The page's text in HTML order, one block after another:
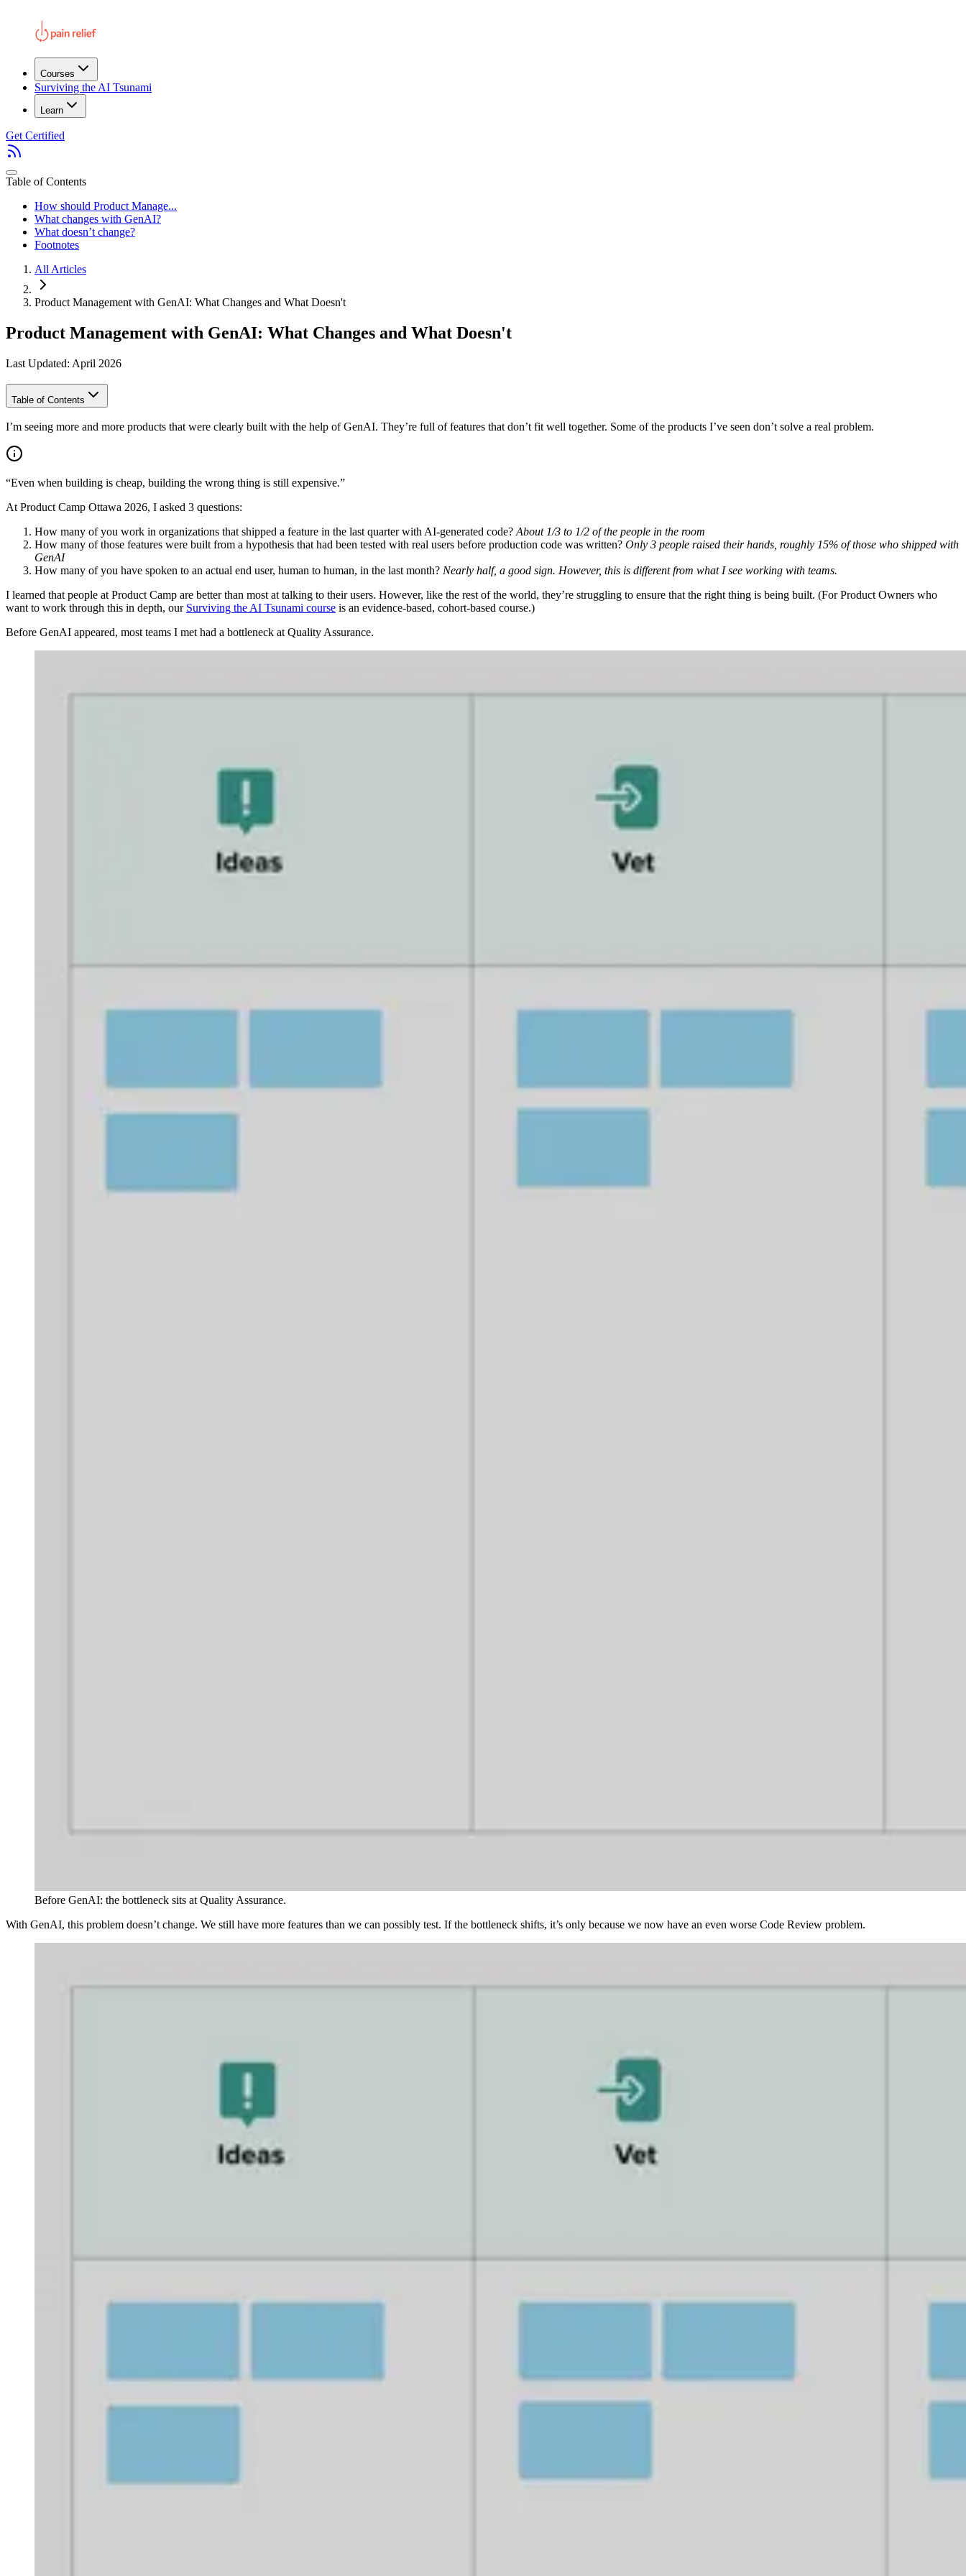
Courses
Surviving the AI Tsunami
Learn
Get Certified
Table of Contents
How should Product Manage...
What changes with GenAI?
What doesn’t change?
Footnotes
All Articles
Product Management with GenAI: What Changes and What Doesn't
Product Management with GenAI: What Changes and What Doesn't
Last Updated: April 2026
Table of Contents
I’m seeing more and more products that were clearly built with the help of GenAI. They’re full of features that don’t fit well together. Some of the products I’ve seen don’t solve a real problem.
“Even when building is cheap, building the wrong thing is still expensive.”
At Product Camp Ottawa 2026, I asked 3 questions:
How many of you work in organizations that shipped a feature in the last quarter with AI-generated code? About 1/3 to 1/2 of the people in the room
How many of those features were built from a hypothesis that had been tested with real users before production code was written? Only 3 people raised their hands, roughly 15% of those who shipped with
GenAI
How many of you have spoken to an actual end user, human to human, in the last month? Nearly half, a good sign. However, this is different from what I see working with teams.
I learned that people at Product Camp are better than most at talking to their users. However, like the rest of the world, they’re struggling to ensure that the right thing is being built. (For Product Owners who
want to work through this in depth, our Surviving the AI Tsunami course is an evidence-based, cohort-based course.)
Before GenAI appeared, most teams I met had a bottleneck at Quality Assurance.
Before GenAI: the bottleneck sits at Quality Assurance.
With GenAI, this problem doesn’t change. We still have more features than we can possibly test. If the bottleneck shifts, it’s only because we now have an even worse Code Review problem.